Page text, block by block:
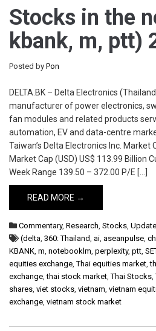
Stocks in the
kbank, m, ptt)
Posted by Pon
DELTA.BK – Delta Electronics
manufacturer of power electronics,
fan modules and related products
automation, EV and data-centre
Taiwan’s Delta Electronics Inc. Market
Market Cap (USD) US$ 113.99 Billion
Week Range 139.50 – 372.00 P/E […]
READ MORE →
Commentary, Research, Stocks,
(delta, 360: Thailand, ai, aseanpulse,
KBANK, m, notebooklm, perplexity, ptt,
equities exchange,Thai equities market,
exchange,thai stock market,Thai Stocks,
shares, viet stocks, vietnam, vietnam
exchange, vietnam stock market